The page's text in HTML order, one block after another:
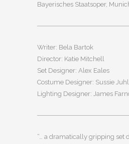
Bayerisches Staatsoper,
Writer: Bela Bartok
Director: Katie Mitchell
Set Designer: Alex Eales
Costume Designer: Sussie
Lighting Designer: James
“… a dramatically gripping set